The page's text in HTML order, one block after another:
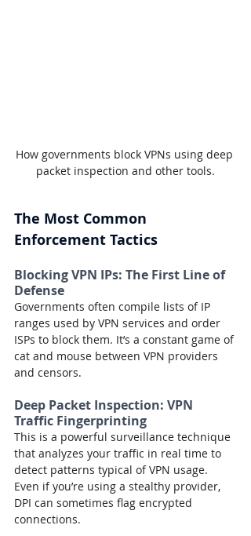
How governments block VPNs using deep
packet inspection and other tools.
The Most Common
Enforcement Tactics
Blocking VPN IPs: The First Line of
Defense
Governments often compile lists of IP
ranges used by VPN services and order
ISPs to block them. It’s a constant game of
cat and mouse between VPN providers
and censors.
Deep Packet Inspection: VPN
Traffic Fingerprinting
This is a powerful surveillance technique
that analyzes your traffic in real time to
detect patterns typical of VPN usage.
Even if you’re using a stealthy provider,
DPI can sometimes flag encrypted
connections.